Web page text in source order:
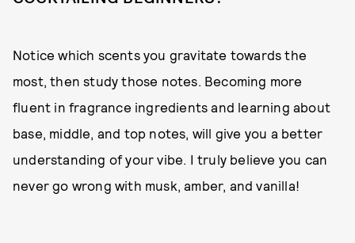
Notice which scents you gravitate towards the
most, then study those notes. Becoming more
fluent in fragrance ingredients and learning about
base, middle, and top notes, will give you a better
understanding of your vibe. I truly believe you can
never go wrong with musk, amber, and vanilla!